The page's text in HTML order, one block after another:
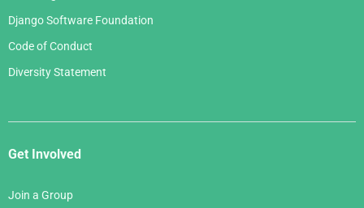
Django Software Foundation
Code of Conduct
Diversity Statement
Get Involved
Join a Group